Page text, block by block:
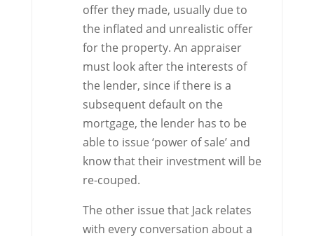
offer they made, usually due to
the inflated and unrealistic offer
for the property. An appraiser
must look after the interests of
the lender, since if there is a
subsequent default on the
mortgage, the lender has to be
able to issue ‘power of sale’ and
know that their investment will be
re-couped.
The other issue that Jack relates
with every conversation about a